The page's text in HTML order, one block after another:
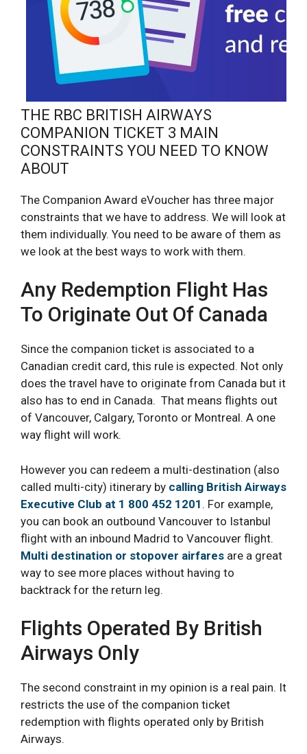
THE RBC BRITISH AIRWAYS
COMPANION TICKET 3 MAIN
CONSTRAINTS YOU NEED TO KNOW
ABOUT
The Companion Award eVoucher has three major
constraints that we have to address. We will look at
them individually. You need to be aware of them as
we look at the best ways to work with them.
Any Redemption Flight Has
To Originate Out Of Canada
Since the companion ticket is associated to a
Canadian credit card, this rule is expected. Not only
does the travel have to originate from Canada but it
also has to end in Canada. That means flights out
of Vancouver, Calgary, Toronto or Montreal. A one
way flight will work.
However you can redeem a multi-destination (also
called multi-city) itinerary by calling British Airways
Executive Club at 1 800 452 1201 . For example,
you can book an outbound Vancouver to Istanbul
flight with an inbound Madrid to Vancouver flight.
Multi destination or stopover airfares are a great
way to see more places without having to
backtrack for the return leg.
Flights Operated By British
Airways Only
The second constraint in my opinion is a real pain. It
restricts the use of the companion ticket
redemption with flights operated only by British
Airways.